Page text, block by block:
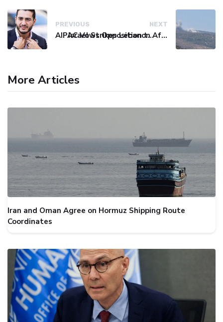
PREVIOUS
AIPAC Vows Opposition to Senate Candidate El-Sayed After Primary Win
NEXT
Israel Strikes Lebanon After Hezbollah Violation, Issues Evacuation Warning
More Articles
Iran and Oman Agree on Hormuz Shipping Route
Coordinates